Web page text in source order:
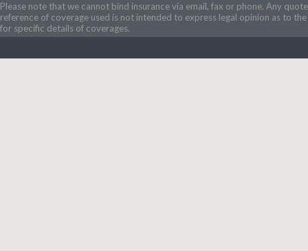
Please note that we cannot bind insurance via email, fax or phone. Any
reference of coverage used is not intended to express legal opinion as to
for specific details of coverages.